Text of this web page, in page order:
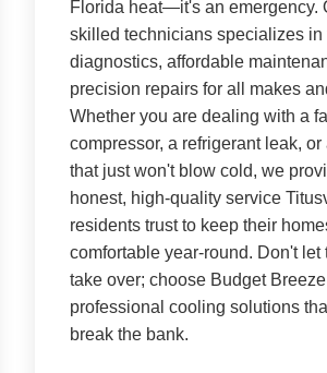
Florida heat—it's an emergency.
skilled technicians specializes in
diagnostics, affordable
precision repairs for all makes
Whether you are dealing with a
compressor, a refrigerant leak, or
that just won't blow cold, we
honest, high-quality service
residents trust to keep their
comfortable year-round. Don't let
take over; choose Budget
professional cooling solutions
break the bank.